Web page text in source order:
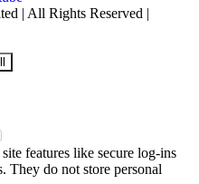
| All Rights Reserved |
features like secure log-ins
They do not store personal